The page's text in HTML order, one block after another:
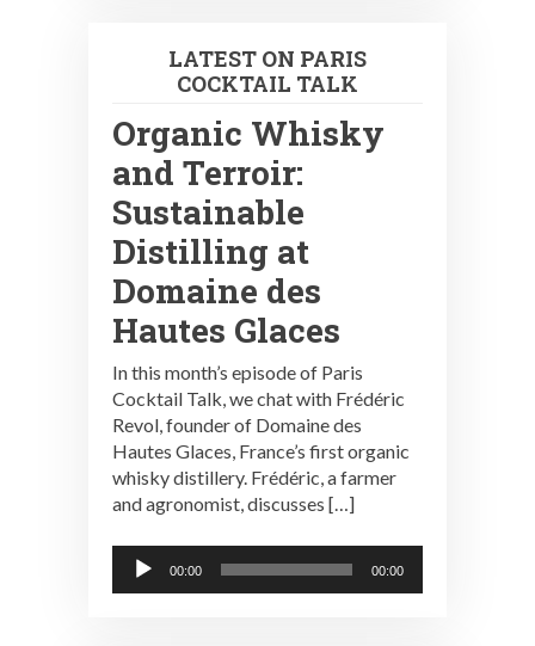
LATEST ON PARIS
COCKTAIL TALK
Organic Whisky
and Terroir:
Sustainable
Distilling at
Domaine des
Hautes Glaces
In this month’s episode of Paris
Cocktail Talk, we chat with Frédéric
Revol, founder of Domaine des
Hautes Glaces, France’s first organic
whisky distillery. Frédéric, a farmer
and agronomist, discusses […]
Audio
Player
00:00 00:00